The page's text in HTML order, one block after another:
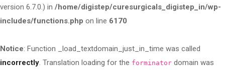
version 6.7.0.) in /home/digistep/curesurgicals_digistep_in/wp-
includes/functions.php on line 6170
Notice: Function _load_textdomain_just_in_time was called
incorrectly. Translation loading for the forminator domain was